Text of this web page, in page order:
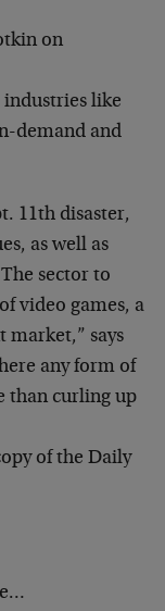
on
industries like
demand and
11th disaster,
as well as
sector to
video games, a
market,” says
any form of
than curling up
of the Daily